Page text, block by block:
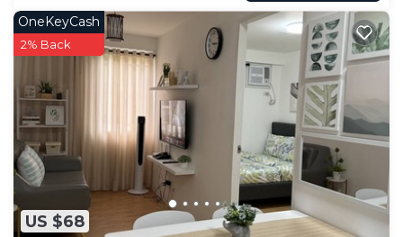
US $68
OneKeyCash
2% Back